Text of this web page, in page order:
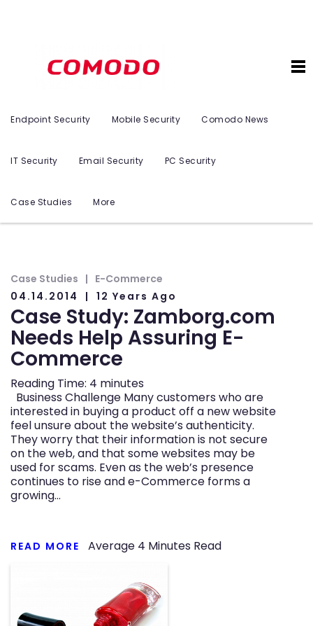
Endpoint Security Mobile Security Comodo News
IT Security Email Security PC Security
Case Studies More
Case Studies
E-Commerce
04.14.2014
12 Years Ago
Case Study: Zamborg.com
Needs Help Assuring E-
Commerce
Reading Time: 4 minutes
Business Challenge Many customers who are
interested in buying a product off a new website
feel unsure about the website’s authenticity.
They worry that their information is not secure
on the web, and that some websites may be
used for scams. Even as the web’s presence
continues to rise and e-Commerce forms a
growing…
READ MORE Average 4 Minutes Read